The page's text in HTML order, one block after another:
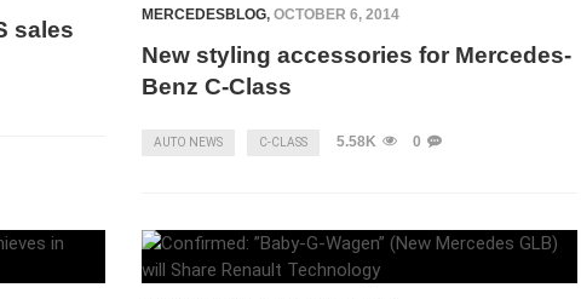
sales
MERCEDESBLOG, OCTOBER 6, 2014
New styling accessories for Mercedes-
Benz C-Class
AUTO NEWS C-CLASS 5.58K 0